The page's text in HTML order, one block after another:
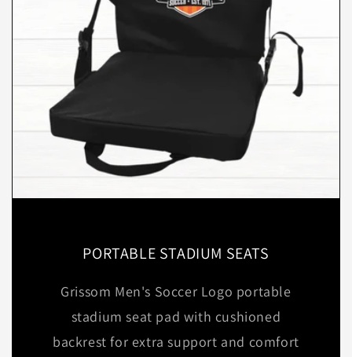
PORTABLE STADIUM SEATS
Grissom Men's Soccer Logo portable
stadium seat pad with cushioned
backrest for extra support and comfort